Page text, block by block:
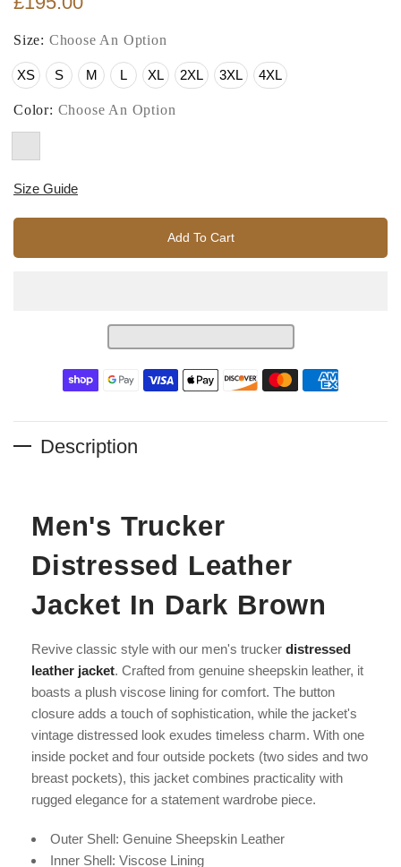
Size: Choose An Option
XS S M L XL 2XL 3XL 4XL
Color: Choose An Option
Size Guide
Add To Cart
Description
Men's Trucker
Distressed Leather
Jacket In Dark Brown
Revive classic style with our men's trucker distressed
leather jacket. Crafted from genuine sheepskin leather, it
boasts a plush viscose lining for comfort. The button
closure adds a touch of sophistication, while the jacket's
vintage distressed look exudes timeless charm. With one
inside pocket and four outside pockets (two sides and two
breast pockets), this jacket combines practicality with
rugged elegance for a statement wardrobe piece.
Outer Shell: Genuine Sheepskin Leather
Inner Shell: Viscose Lining